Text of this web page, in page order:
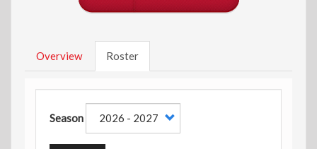
Overview Roster
Season